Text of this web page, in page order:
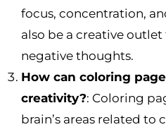
focus, concentration,
also be a creative
negative thoughts.
How can coloring
creativity?: Coloring
brain’s areas related to